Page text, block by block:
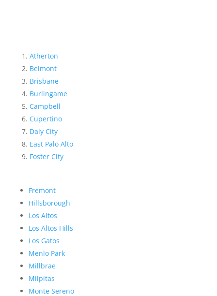
Atherton
Belmont
Brisbane
Burlingame
Campbell
Cupertino
Daly City
East Palo Alto
Foster City
Fremont
Hillsborough
Los Altos
Los Altos Hills
Los Gatos
Menlo Park
Millbrae
Milpitas
Monte Sereno